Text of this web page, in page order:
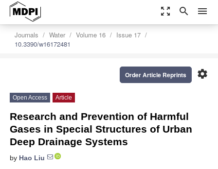
zoom_out_map search menu
Journals Water Volume 16
Issue 17
10.3390/w16172481
settings
Order Article Reprints
Open Access Article
Research and Prevention of Harmful
Gases in Special Structures of Urban
Deep Drainage Systems
by Hao Liu